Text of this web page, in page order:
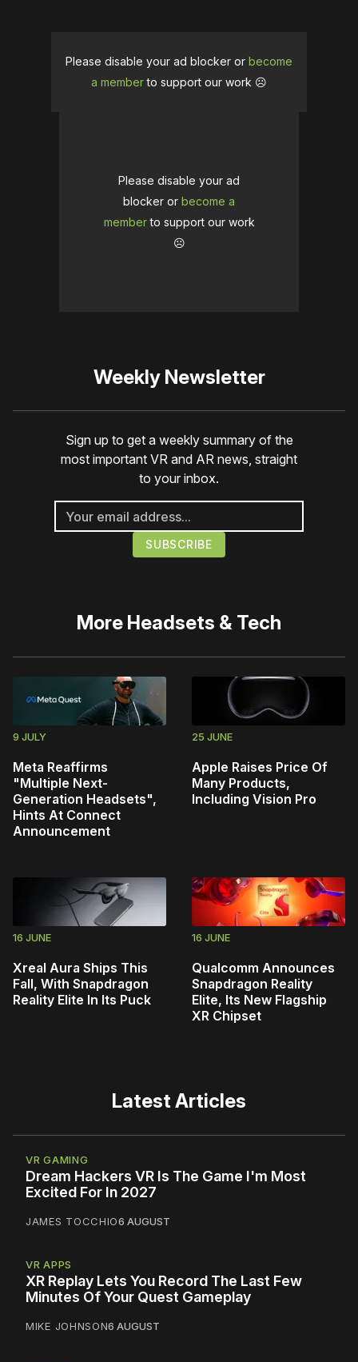
Please disable your ad blocker or become
a memberto support our work ☹️
Please disable your ad
blocker or become a
memberto support our work
☹️
Weekly Newsletter
Sign up to get a weekly summary of the
most important VR and AR news, straight
to your inbox.
More Headsets & Tech
9 JULY
Meta Reaffirms
"Multiple Next-
Generation Headsets",
Hints At Connect
Announcement
25 JUNE
Apple Raises Price Of
Many Products,
Including Vision Pro
16 JUNE
Xreal Aura Ships This
Fall, With Snapdragon
Reality Elite In Its Puck
16 JUNE
Qualcomm Announces
Snapdragon Reality
Elite, Its New Flagship
XR Chipset
Latest Articles
VR GAMING
Dream Hackers VR Is The Game I'm Most
Excited For In 2027
JAMES TOCCHIO6 AUGUST
VR APPS
XR Replay Lets You Record The Last Few
Minutes Of Your Quest Gameplay
MIKE JOHNSON6 AUGUST